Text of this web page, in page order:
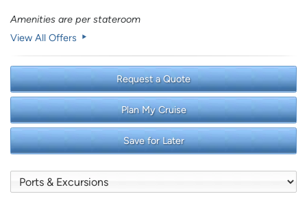
Amenities are per stateroom
View All Offers
Request a Quote
Plan My Cruise
Save for Later